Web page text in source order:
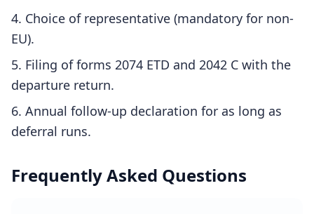
Choice of representative (mandatory for non-
EU).
Filing of forms 2074 ETD and 2042 C with the
departure return.
Annual follow-up declaration for as long as
deferral runs.
Frequently Asked Questions